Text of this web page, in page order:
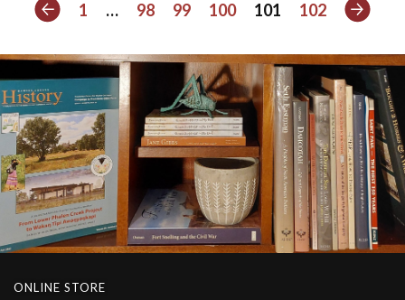
1 … 98 99 100 101 102
ONLINE STORE